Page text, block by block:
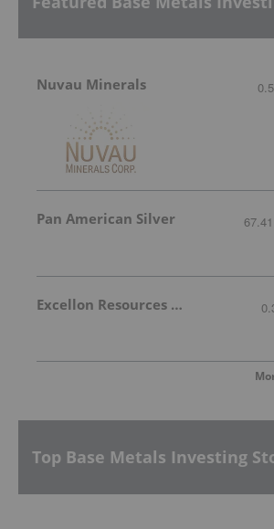
Nuvau Minerals
Pan American Silver 67.41
Excellon Resources Inc.
Top Base Metals Investing